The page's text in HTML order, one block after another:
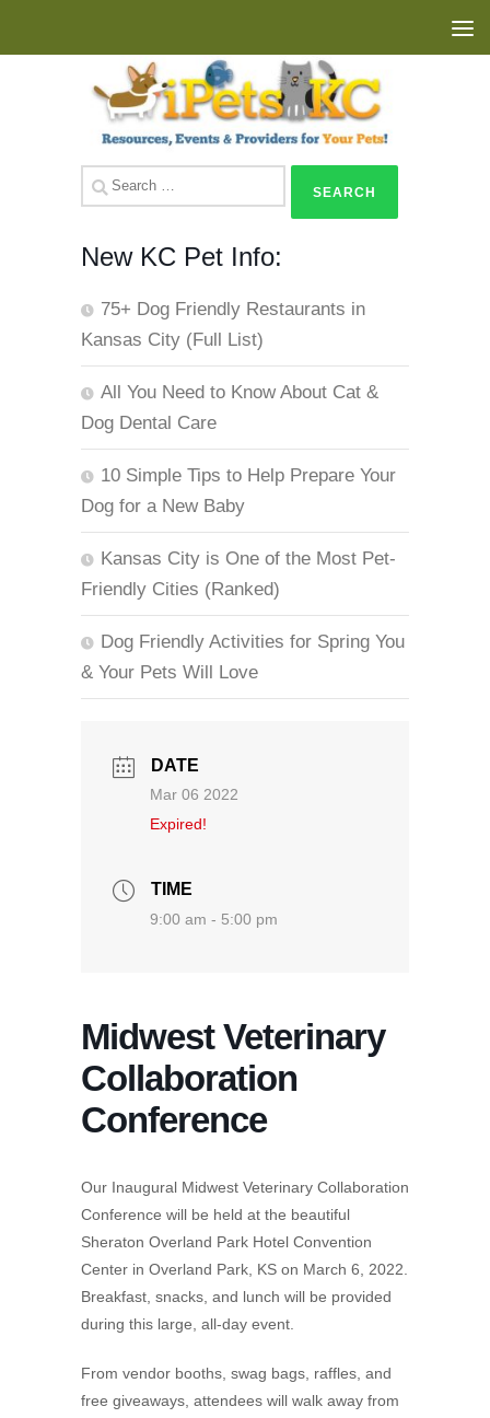
Search
for:
New KC Pet Info:
75+ Dog Friendly Restaurants in
Kansas City (Full List)
All You Need to Know About Cat &
Dog Dental Care
10 Simple Tips to Help Prepare Your
Dog for a New Baby
Kansas City is One of the Most Pet-
Friendly Cities (Ranked)
Dog Friendly Activities for Spring You
& Your Pets Will Love
DATE
Mar 06 2022
Expired!
TIME
9:00 am - 5:00 pm
Midwest Veterinary
Collaboration
Conference
Our Inaugural Midwest Veterinary Collaboration
Conference will be held at the beautiful
Sheraton Overland Park Hotel Convention
Center in Overland Park, KS on March 6, 2022.
Breakfast, snacks, and lunch will be provided
during this large, all-day event.
From vendor booths, swag bags, raffles, and
free giveaways, attendees will walk away from